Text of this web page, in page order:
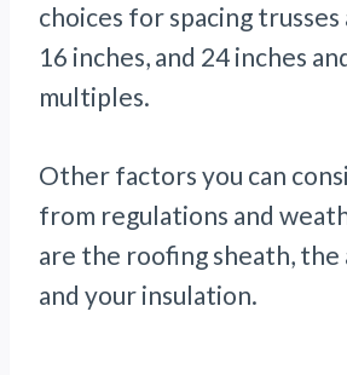
choices for spacing trusses
16 inches, and 24 inches
multiples.
Other factors you can
from regulations and
are the roofing sheath, the
and your insulation.